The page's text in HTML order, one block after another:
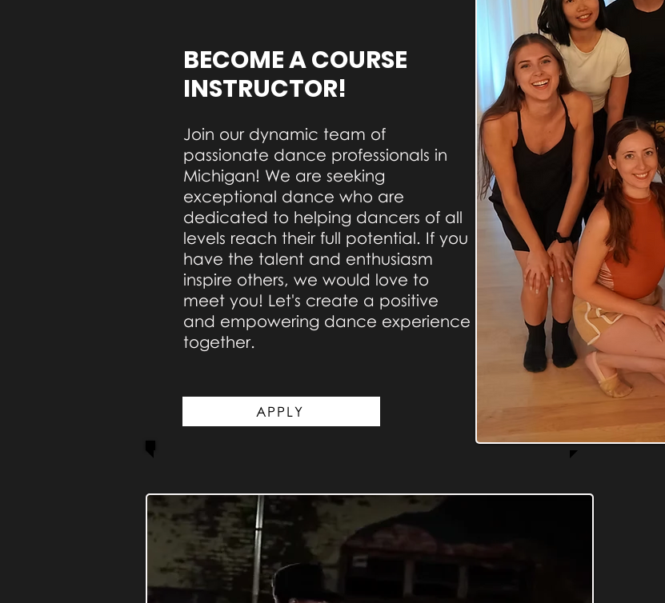
BECOME A COURSE
INSTRUCTOR!
Join our dynamic team of
passionate dance professionals in
Michigan! We are seeking
exceptional dance who are
dedicated to helping dancers of all
levels reach their full potential. If you
have the talent and enthusiasm
inspire others, we would love to
meet you! Let's create a positive
and empowering dance experience
together.
APPLY